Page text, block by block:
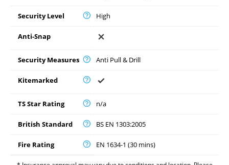
Security Level High
Anti-Snap
Security Measures Anti Pull & Drill
Kitemarked
TS Star Rating n/a
British Standard BS EN 1303:2005
Fire Rating EN 1634-1 (30 mins)